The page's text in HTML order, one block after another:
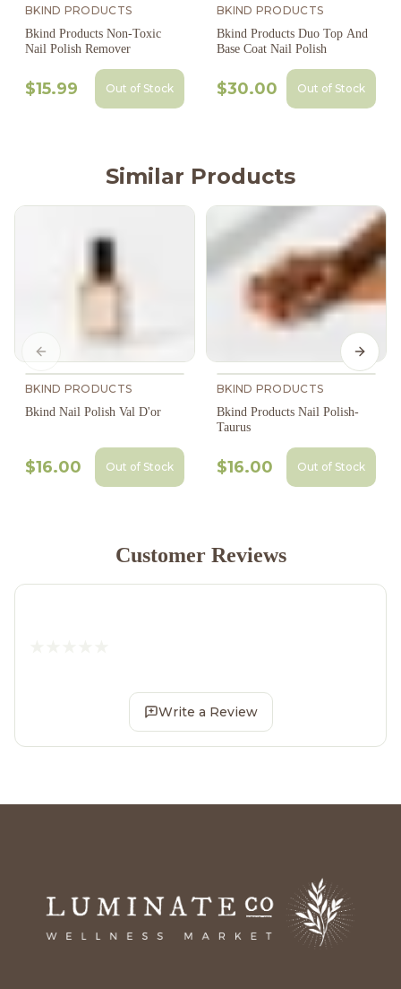
BKIND PRODUCTS
Bkind Products Non-Toxic
Nail Polish Remover
$15.99 Out of Stock
BKIND PRODUCTS
Bkind Products Duo Top And
Base Coat Nail Polish
$30.00 Out of Stock
Similar Products
BKIND PRODUCTS
Bkind Nail Polish Val D'or
$16.00 Out of Stock
BKIND PRODUCTS
Bkind Products Nail Polish-
Taurus
$16.00 Out of Stock
Previous slide Next
Customer Reviews
Write a Review